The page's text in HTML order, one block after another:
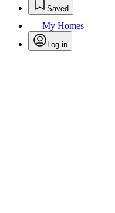
Saved
My Homes
Log in